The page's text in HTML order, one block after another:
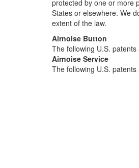
protected by one or more
States or elsewhere. We
extent of the law.
Airnoise Button
The following U.S.
Airnoise Service
The following U.S.